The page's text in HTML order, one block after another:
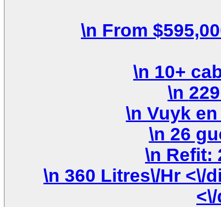
\n 360 Litres\/Hr <\/div>\n \n <\/div>\n <\/div>\n